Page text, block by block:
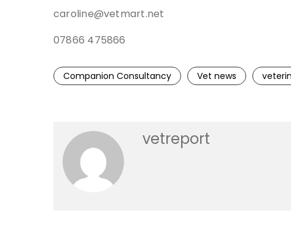
caroline@vetmart.net
07866 475866
Companion Consultancy Vet news
vetreport